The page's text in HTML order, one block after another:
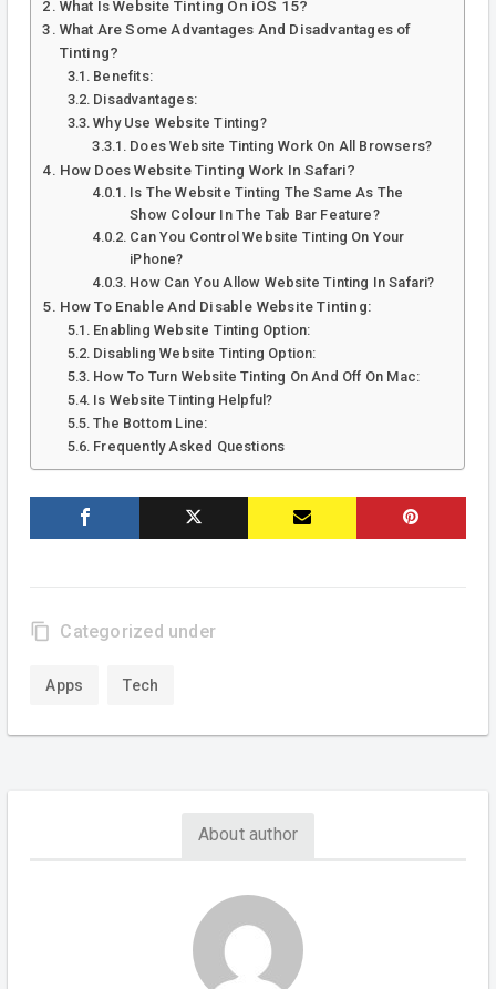
What Is Website Tinting On iOS 15?
What Are Some Advantages And Disadvantages of
Tinting?
Benefits:
Disadvantages:
Why Use Website Tinting?
Does Website Tinting Work On All Browsers?
How Does Website Tinting Work In Safari?
Is The Website Tinting The Same As The
Show Colour In The Tab Bar Feature?
Can You Control Website Tinting On Your
iPhone?
How Can You Allow Website Tinting In Safari?
How To Enable And Disable Website Tinting:
Enabling Website Tinting Option:
Disabling Website Tinting Option:
How To Turn Website Tinting On And Off On Mac:
Is Website Tinting Helpful?
The Bottom Line:
Frequently Asked Questions
content_copy Categorized under
Apps Tech
About author